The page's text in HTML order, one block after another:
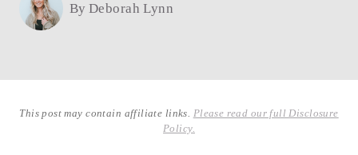
By Deborah Lynn
This post may contain affiliate links. Please read our full Disclosure
Policy.